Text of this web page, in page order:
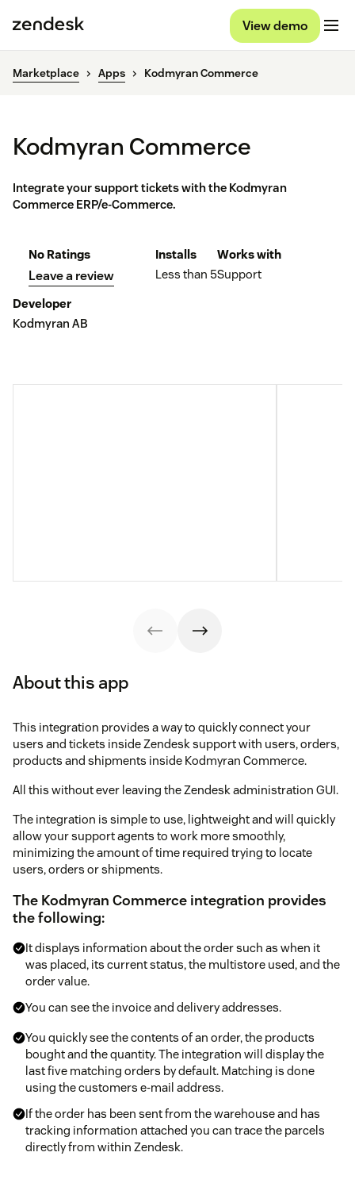
View demo
Marketplace Apps Kodmyran Commerce
Kodmyran Commerce
Integrate your support tickets with the Kodmyran
Commerce ERP/e-Commerce.
No Ratings
Leave a review
Installs
Less than 5
Works with
Support
Developer
Kodmyran AB
About this app
This integration provides a way to quickly connect your
users and tickets inside Zendesk support with users, orders,
products and shipments inside Kodmyran Commerce.
All this without ever leaving the Zendesk administration GUI.
The integration is simple to use, lightweight and will quickly
allow your support agents to work more smoothly,
minimizing the amount of time required trying to locate
users, orders or shipments.
The Kodmyran Commerce integration provides
the following:
It displays information about the order such as when it
was placed, its current status, the multistore used, and the
order value.
You can see the invoice and delivery addresses.
You quickly see the contents of an order, the products
bought and the quantity. The integration will display the
last five matching orders by default. Matching is done
using the customers e-mail address.
If the order has been sent from the warehouse and has
tracking information attached you can trace the parcels
directly from within Zendesk.